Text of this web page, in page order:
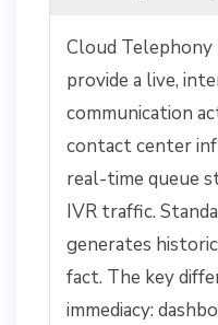
Cloud Telephony
provide a live,
communication
contact center
real-time queue
IVR traffic.
generates
fact. The key
immediacy: